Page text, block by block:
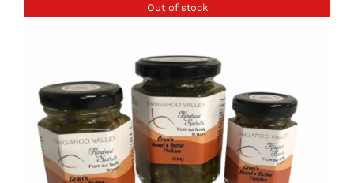
Out of stock
DETAILS